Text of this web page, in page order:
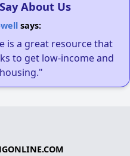
About Us
says:
is a great resource that
to get low-income and